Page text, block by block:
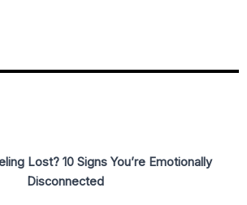
Lost? 10 Signs You’re Emotionally
Disconnected